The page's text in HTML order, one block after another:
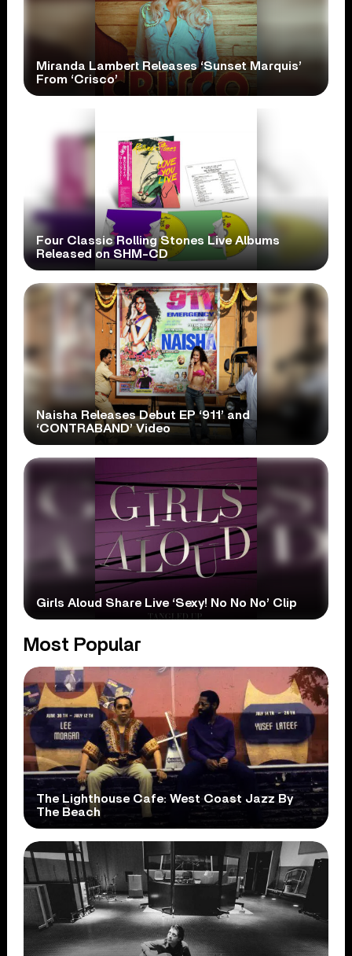
Miranda Lambert Releases ‘Sunset Marquis’
From ‘Crisco’
Four Classic Rolling Stones Live Albums
Released on SHM-CD
Naisha Releases Debut EP ‘911’ and
‘CONTRABAND’ Video
Girls Aloud Share Live ‘Sexy! No No No’ Clip
Most Popular
The Lighthouse Cafe: West Coast Jazz By
The Beach